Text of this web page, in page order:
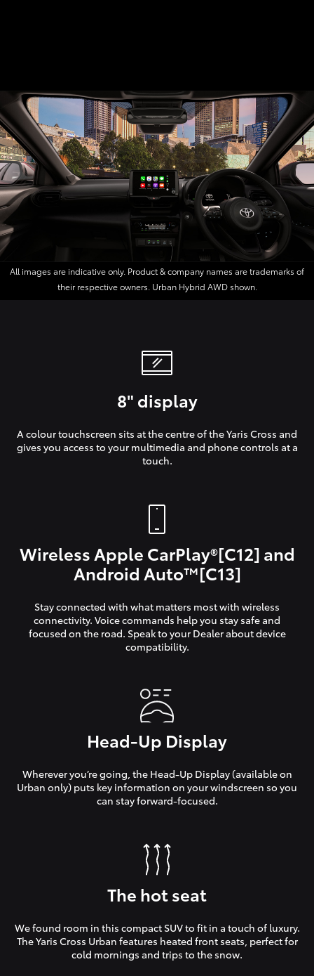
All images are indicative only. Product & company names are trademarks of
their respective owners. Urban Hybrid AWD shown.
8" display
A colour touchscreen sits at the centre of the Yaris Cross and
gives you access to your multimedia and phone controls at a
touch.
Wireless Apple CarPlay®[C12] and
Android Auto™[C13]
Stay connected with what matters most with wireless
connectivity. Voice commands help you stay safe and
focused on the road. Speak to your Dealer about device
compatibility.
Head-Up Display
Wherever you’re going, the Head-Up Display (available on
Urban only) puts key information on your windscreen so you
can stay forward-focused.
The hot seat
We found room in this compact SUV to fit in a touch of luxury.
The Yaris Cross Urban features heated front seats, perfect for
cold mornings and trips to the snow.